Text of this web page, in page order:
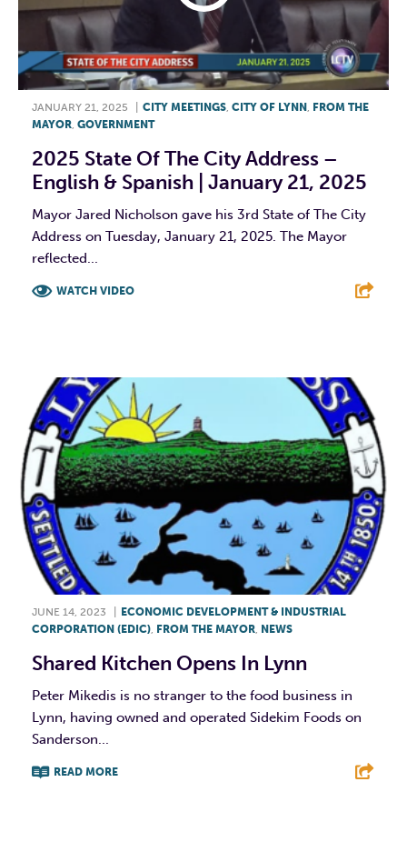
JANUARY 21, 2025 CITY MEETINGS, CITY OF LYNN , FROM THE
MAYOR, GOVERNMENT
2025 State Of The City Address –
English & Spanish | January 21, 2025
Mayor Jared Nicholson gave his 3rd State of The City
Address on Tuesday, January 21, 2025. The Mayor
reflected...
WATCH VIDEO
JUNE 14, 2023
ECONOMIC DEVELOPMENT & INDUSTRIAL
CORPORATION (EDIC), FROM THE MAYOR, NEWS
Shared Kitchen Opens In Lynn
Peter Mikedis is no stranger to the food business in
Lynn, having owned and operated Sidekim Foods on
Sanderson...
READ MORE